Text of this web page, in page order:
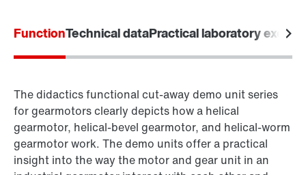
FunctionTechnical dataPractical laboratory
The didactics functional cut-away demo unit series
for gearmotors clearly depicts how a helical
gearmotor, helical-bevel gearmotor, and helical-worm
gearmotor work. The demo units offer a practical
insight into the way the motor and gear unit in an